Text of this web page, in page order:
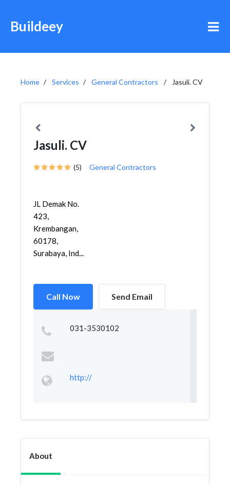
Buildeey
Home Services General Contractors Jasuli. CV
Jasuli. CV
(5) General Contractors
JL Demak No.
423,
Krembangan,
60178,
Surabaya, Ind...
Call Now Send Email
031-3530102
http://
About